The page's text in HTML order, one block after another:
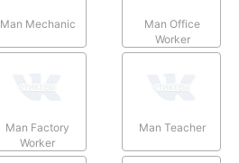
Man Mechanic
Man Office
Worker
Man Factory
Worker
Man Teacher